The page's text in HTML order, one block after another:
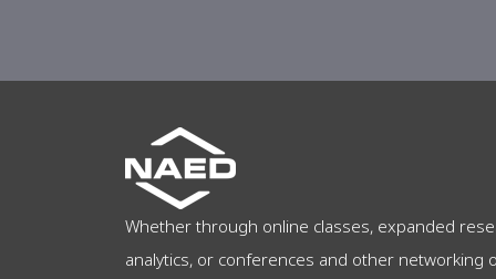
Whether through online classes, expanded
analytics, or conferences and other networking